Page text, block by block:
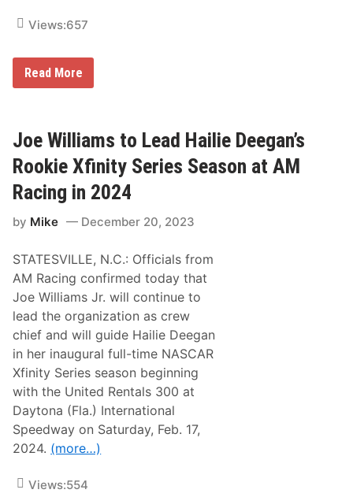
o
r
U
t
Views:657
A
i
n
g
|
H
a
l
D
e
e
g
a
n
D
a
y
t
o
n
a
I
n
t
n
Read More
Joe Williams to Lead Hailie Deegan’s
Rookie Xfinity Series Season at AM
Racing in 2024
by Mike December 20, 2023
STATESVILLE, N.C.: Officials from
AM Racing confirmed today that
Joe Williams Jr. will continue to
lead the organization as crew
chief and will guide Hailie Deegan
in her inaugural full-time NASCAR
Xfinity Series season beginning
with the United Rentals 300 at
Daytona (Fla.) International
Speedway on Saturday, Feb. 17,
2024. (more…)
Views:554